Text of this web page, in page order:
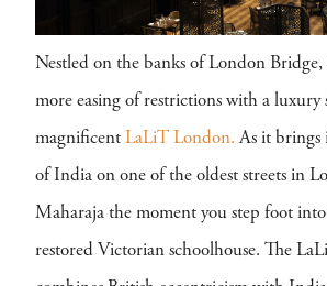
Nestled on the banks of London
more easing of restrictions with a luxury
magnificent LaLiT London. As it brings
of India on one of the oldest streets in
Maharaja the moment you step foot
restored Victorian schoolhouse. The